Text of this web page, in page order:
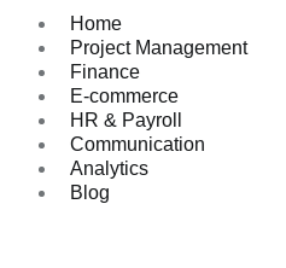
Home
Project Management
Finance
E-commerce
HR & Payroll
Communication
Analytics
Blog